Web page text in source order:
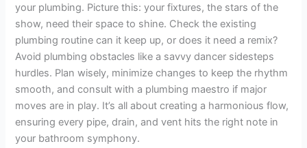
your plumbing. Picture this: your fixtures, the stars of the
show, need their space to shine. Check the existing
plumbing routine can it keep up, or does it need a remix?
Avoid plumbing obstacles like a savvy dancer sidesteps
hurdles. Plan wisely, minimize changes to keep the rhythm
smooth, and consult with a plumbing maestro if major
moves are in play. It’s all about creating a harmonious flow,
ensuring every pipe, drain, and vent hits the right note in
your bathroom symphony.